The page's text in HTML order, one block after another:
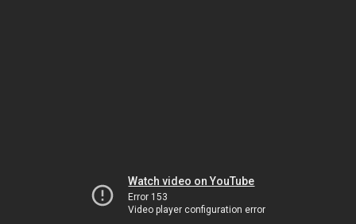
Watch video on YouTube
Error 153
Video player configuration error